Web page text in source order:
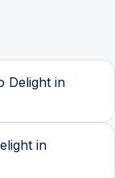
Delight in
in